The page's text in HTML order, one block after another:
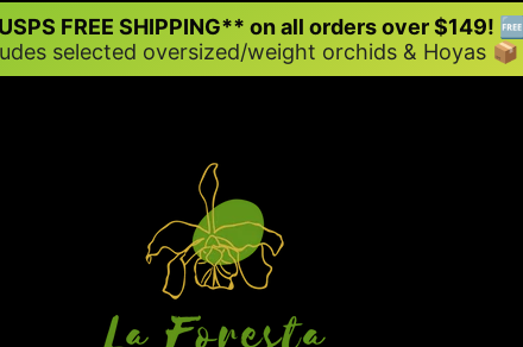
FREE SHIPPING** on all orders over $149! 🆓
selected oversized/weight orchids & Hoyas 📦